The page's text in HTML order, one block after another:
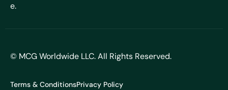
e.
© MCG Worldwide LLC. All Rights Reserved.
Terms & ConditionsPrivacy Policy